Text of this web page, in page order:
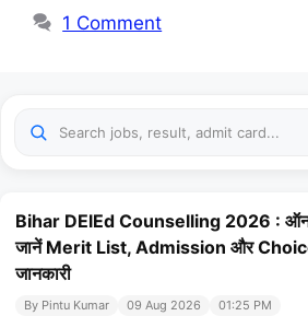
1 Comment
Bihar DElEd Counselling 2026 :
जानें Merit List, Admission और
जानकारी
By Pintu Kumar 09 Aug 2026 01:25 PM